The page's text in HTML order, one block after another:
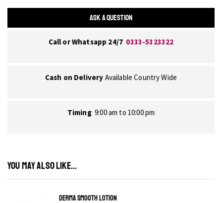
ASK A QUESTION
Call or Whatsapp 24/7 0333-5323322
Cash on Delivery Available Country Wide
Timing 9:00 am to 10:00 pm
YOU MAY ALSO LIKE...
DERMA SMOOTH LOTION